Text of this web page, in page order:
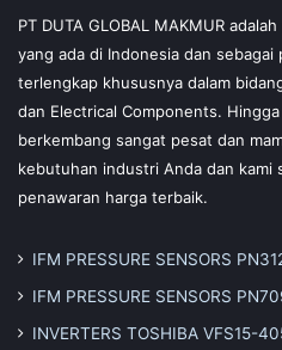
PT DUTA GLOBAL MAKMUR
yang ada di Indonesia dan
terlengkap khususnya dalam
dan Electrical Components.
berkembang sangat pesat dan
kebutuhan industri Anda dan kami
penawaran harga terbaik.
IFM PRESSURE SENSORS
IFM PRESSURE SENSORS
INVERTERS TOSHIBA VFS15-